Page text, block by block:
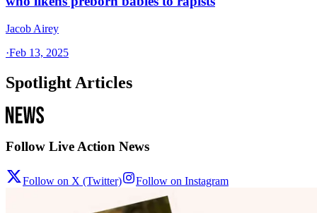
Jacob Airey
·Feb 13, 2025
Spotlight Articles
Follow Live Action News
Follow on X (Twitter) Follow on Instagram